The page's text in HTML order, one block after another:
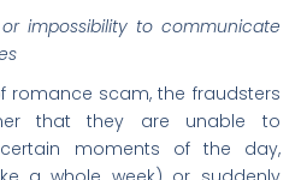
impossibility to communicate
romance scam, the fraudsters
that they are unable to
moments of the day,